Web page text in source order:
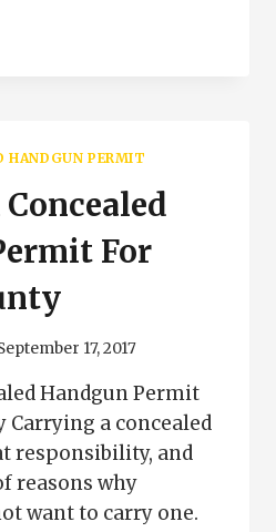
HANDGUN PERMIT
For
17, 2017
Handgun Permit
Carrying a concealed
responsibility, and
reasons why
want to carry one.